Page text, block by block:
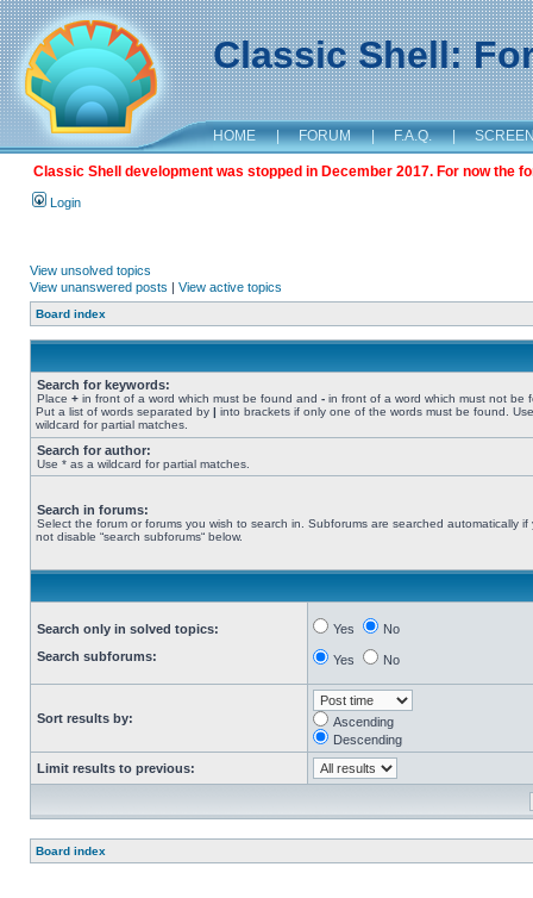
Classic Shell:
HOME | FORUM | F.A.Q. |
Classic Shell development was stopped in December 2017. For now the
Login
View unsolved topics
View unanswered posts | View active topics
Board index
Search for keywords:
Place + in front of a word which must be found and - in front of a word which must not be
Put a list of words separated by | into brackets if only one of the words must be found.
wildcard for partial matches.
Search for author:
Use * as a wildcard for partial matches.
Search in forums:
Select the forum or forums you wish to search in. Subforums are searched automatically if
not disable “search subforums“ below.
Search only in solved topics:
Search subforums:
Yes No
Yes No
Sort results by:
Ascending
Descending
Limit results to previous:
Board index